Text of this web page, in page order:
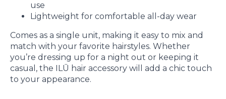
use
Lightweight for comfortable all-day wear
Comes as a single unit, making it easy to mix and
match with your favorite hairstyles. Whether
you’re dressing up for a night out or keeping it
casual, the ILŪ hair accessory will add a chic touch
to your appearance.